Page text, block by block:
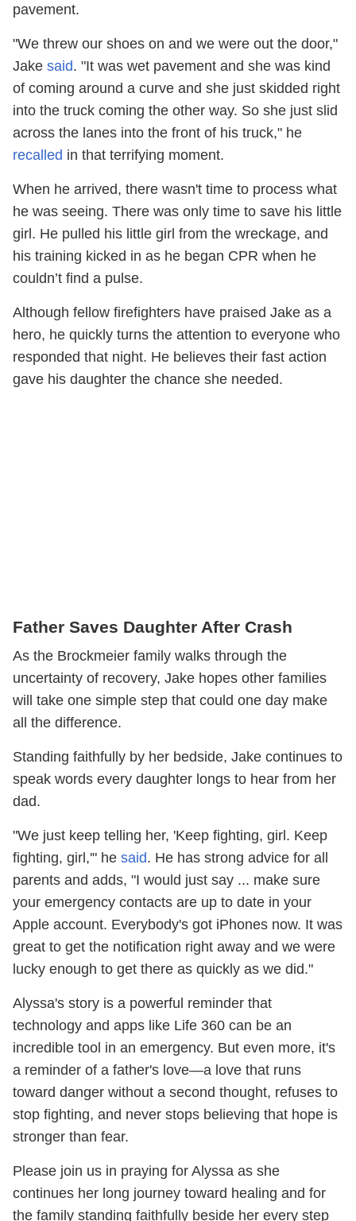
pavement.
"We threw our shoes on and we were out the door,"
Jake said. "It was wet pavement and she was kind
of coming around a curve and she just skidded right
into the truck coming the other way. So she just slid
across the lanes into the front of his truck," he
recalled in that terrifying moment.
When he arrived, there wasn't time to process what
he was seeing. There was only time to save his little
girl. He pulled his little girl from the wreckage, and
his training kicked in as he began CPR when he
couldn’t find a pulse.
Although fellow firefighters have praised Jake as a
hero, he quickly turns the attention to everyone who
responded that night. He believes their fast action
gave his daughter the chance she needed.
Father Saves Daughter After Crash
As the Brockmeier family walks through the
uncertainty of recovery, Jake hopes other families
will take one simple step that could one day make
all the difference.
Standing faithfully by her bedside, Jake continues to
speak words every daughter longs to hear from her
dad.
"We just keep telling her, 'Keep fighting, girl. Keep
fighting, girl,'" he said. He has strong advice for all
parents and adds, "I would just say ... make sure
your emergency contacts are up to date in your
Apple account. Everybody's got iPhones now. It was
great to get the notification right away and we were
lucky enough to get there as quickly as we did."
Alyssa's story is a powerful reminder that
technology and apps like Life 360 can be an
incredible tool in an emergency. But even more, it's
a reminder of a father's love—a love that runs
toward danger without a second thought, refuses to
stop fighting, and never stops believing that hope is
stronger than fear.
Please join us in praying for Alyssa as she
continues her long journey toward healing and for
the family standing faithfully beside her every step